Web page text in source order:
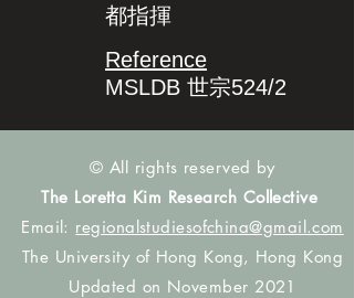
都指揮
Reference
MSLDB 世宗524/2
© All rights reserved by
The Loretta Kim Research Collective
Email: regionalstudiesofchina@gmail.com
The University of Hong Kong, Hong Kong
Updated on November 2021